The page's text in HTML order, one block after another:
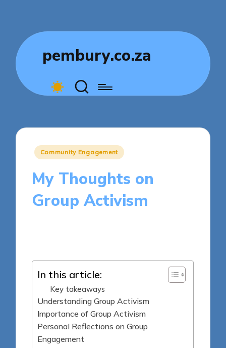
pembury.co.za
Posted
Community Engagement
My Thoughts on
Group Activism
In this article:
Key takeaways
Understanding Group Activism
Importance of Group Activism
Personal Reflections on Group
Engagement